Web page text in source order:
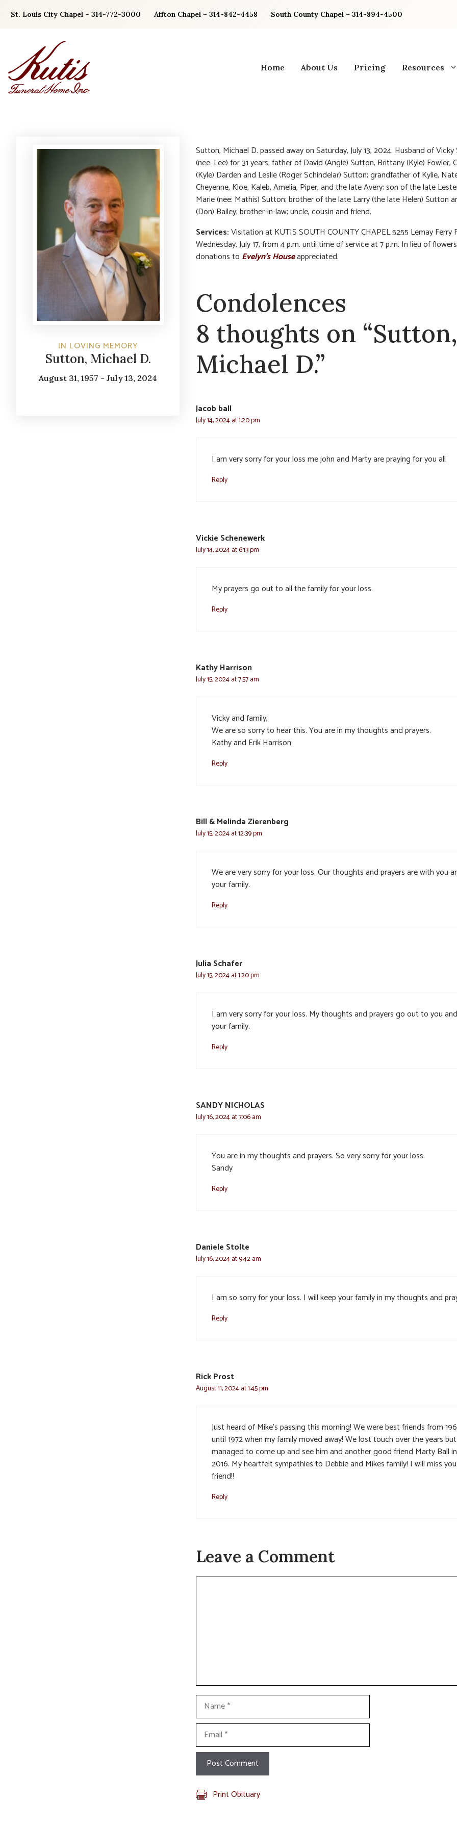
St. Louis City Chapel – 314-772-3000 Affton Chapel – 314-842-4458 South County Chapel – 314-894-4500
Home About Us Pricing Resources
IN LOVING MEMORY
Sutton, Michael D.
August 31, 1957 - July 13, 2024
Sutton, Michael D. passed away on Saturday, July 13, 2024. Husband of
(nee: Lee) for 31 years; father of David (Angie) Sutton, Brittany (Kyle) Fowler,
(Kyle) Darden and Leslie (Roger Schindelar) Sutton; grandfather of Kylie,
Cheyenne, Kloe, Kaleb, Amelia, Piper, and the late Avery; son of the late
Marie (nee: Mathis) Sutton; brother of the late Larry (the late Helen) Sutton
(Don) Bailey; brother-in-law; uncle, cousin and friend.
Services:Visitation at KUTIS SOUTH COUNTY CHAPEL 5255 Lemay Ferry
Wednesday, July 17, from 4 p.m. until time of service at 7 p.m. In lieu of
donations to Evelyn’s Houseappreciated.
Condolences
8 thoughts on “Sutton,
Michael D.”
Jacob ball
July 14, 2024 at 1:20 pm
I am very sorry for your loss me john and Marty are praying for you all
Reply
Vickie Schenewerk
July 14, 2024 at 6:13 pm
My prayers go out to all the family for your loss.
Reply
Kathy Harrison
July 15, 2024 at 7:57 am
Vicky and family,
We are so sorry to hear this. You are in my thoughts and prayers.
Kathy and Erik Harrison
Reply
Bill & Melinda Zierenberg
July 15, 2024 at 12:39 pm
We are very sorry for your loss. Our thoughts and prayers are with you
your family.
Reply
Julia Schafer
July 15, 2024 at 1:20 pm
I am very sorry for your loss. My thoughts and prayers go out to you and
your family.
Reply
SANDY NICHOLAS
July 16, 2024 at 7:06 am
You are in my thoughts and prayers. So very sorry for your loss.
Sandy
Reply
Daniele Stolte
July 16, 2024 at 9:42 am
I am so sorry for your loss. I will keep your family in my thoughts and
Reply
Rick Prost
August 11, 2024 at 1:45 pm
Just heard of Mike’s passing this morning! We were best friends from
until 1972 when my family moved away! We lost touch over the years
managed to come up and see him and another good friend Marty Ball in
2016. My heartfelt sympathies to Debbie and Mikes family! I will miss
friend!!
Reply
Leave a Comment
Comment
Name
Email
Print Obituary